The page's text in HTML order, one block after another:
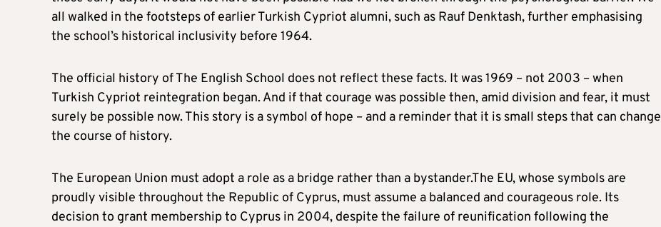
all walked in the footsteps of earlier Turkish Cypriot alumni, such as Rauf Denktash, further emphasising
the school’s historical inclusivity before 1964.
The official history of The English School does not reflect these facts. It was 1969 – not 2003 – when
Turkish Cypriot reintegration began. And if that courage was possible then, amid division and fear, it must
surely be possible now. This story is a symbol of hope – and a reminder that it is small steps that can change
the course of history.
The European Union must adopt a role as a bridge rather than a bystander.The EU, whose symbols are
proudly visible throughout the Republic of Cyprus, must assume a balanced and courageous role. Its
decision to grant membership to Cyprus in 2004, despite the failure of reunification following the